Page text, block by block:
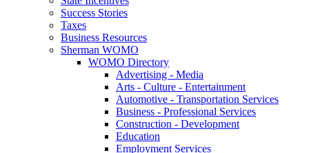
Success Stories
Taxes
Business Resources
Sherman WOMO
WOMO Directory
Advertising - Media
Arts - Culture - Entertainment
Automotive - Transportation Services
Business - Professional Services
Construction - Development
Education
Employment Services